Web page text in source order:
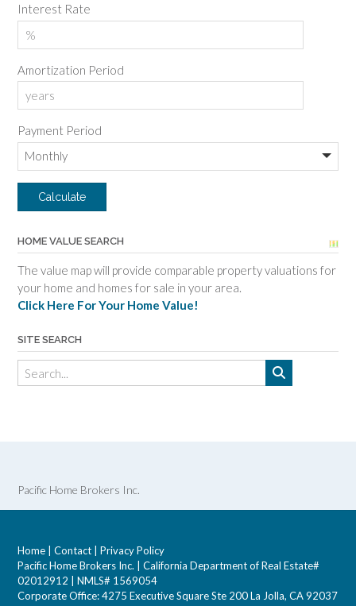
Interest Rate
Amortization Period
Payment Period
HOME VALUE SEARCH
The value map will provide comparable property valuations for
your home and homes for sale in your area.
Click Here For Your Home Value!
SITE SEARCH
Pacific Home Brokers Inc.
Home Contact
Privacy Policy
Pacific Home Brokers Inc. | California Department of Real Estate#
02012912 | NMLS# 1569054
Corporate Office: 4275 Executive Square Ste 200 La Jolla, CA 92037